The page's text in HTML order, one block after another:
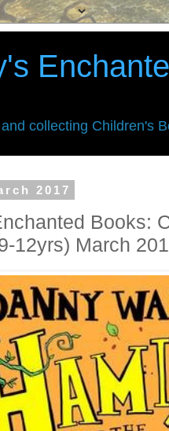
collecting Children's
2017
Books:
12yrs) March